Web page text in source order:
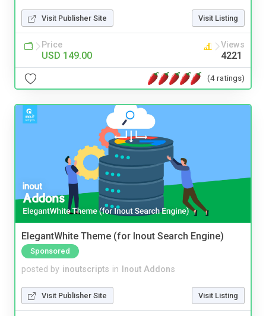
Visit Publisher Site Visit Listing
Price
USD 149.00
Views
4221
(4 ratings)
ElegantWhite Theme (for Inout Search Engine)
Sponsored
posted by inoutscripts in Inout Addons
Visit Publisher Site Visit Listing